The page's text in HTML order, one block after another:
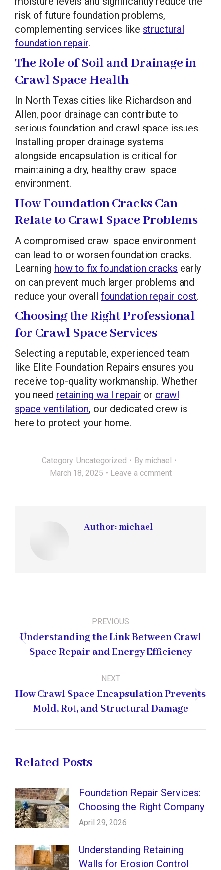
risk of future foundation problems,
complementing services like structural
foundation repair.
The Role of Soil and Drainage in
Crawl Space Health
In North Texas cities like Richardson and
Allen, poor drainage can contribute to
serious foundation and crawl space issues.
Installing proper drainage systems
alongside encapsulation is critical for
maintaining a dry, healthy crawl space
environment.
How Foundation Cracks Can
Relate to Crawl Space Problems
A compromised crawl space environment
can lead to or worsen foundation cracks.
Learning how to fix foundation cracks early
on can prevent much larger problems and
reduce your overall foundation repair cost.
Choosing the Right Professional
for Crawl Space Services
Selecting a reputable, experienced team
like Elite Foundation Repairs ensures you
receive top-quality workmanship. Whether
you need retaining wall repair or crawl
space ventilation, our dedicated crew is
here to protect your home.
Category: Uncategorized By michael
March 18, 2025
Leave a comment
Author:michael
navigation
PREVIOUS
Previous
post:
Understanding the Link Between Crawl
Space Repair and Energy Efficiency
NEXT
Next
post:
How Crawl Space Encapsulation Prevents
Mold, Rot, and Structural Damage
Related Posts
Foundation Repair Services:
Choosing the Right Company
April 29, 2026
Understanding Retaining
Walls for Erosion Control